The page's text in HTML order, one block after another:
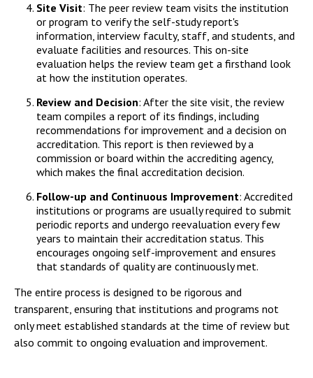
Site Visit: The peer review team visits the institution
or program to verify the self-study report's
information, interview faculty, staff, and students, and
evaluate facilities and resources. This on-site
evaluation helps the review team get a firsthand look
at how the institution operates.
Review and Decision: After the site visit, the review
team compiles a report of its findings, including
recommendations for improvement and a decision on
accreditation. This report is then reviewed by a
commission or board within the accrediting agency,
which makes the final accreditation decision.
Follow-up and Continuous Improvement: Accredited
institutions or programs are usually required to submit
periodic reports and undergo reevaluation every few
years to maintain their accreditation status. This
encourages ongoing self-improvement and ensures
that standards of quality are continuously met.
The entire process is designed to be rigorous and
transparent, ensuring that institutions and programs not
only meet established standards at the time of review but
also commit to ongoing evaluation and improvement.